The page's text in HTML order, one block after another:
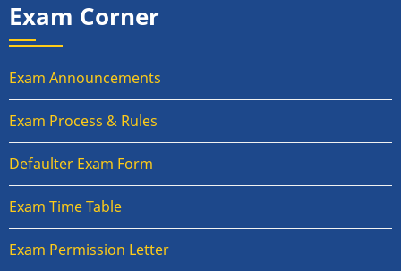
Exam Corner
Exam Announcements
Exam Process & Rules
Defaulter Exam Form
Exam Time Table
Exam Permission Letter